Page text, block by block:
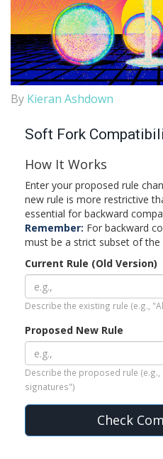
By Kieran Ashdown
Soft Fork
How It Works
Enter your proposed rule
new rule is more restrictive
essential for backward
Remember: For backward
must be a strict subset of the
Current Rule (Old Version)
Describe the existing rule (e.g.,
Proposed New Rule
Describe the proposed rule (e.g.,
signatures")
Check